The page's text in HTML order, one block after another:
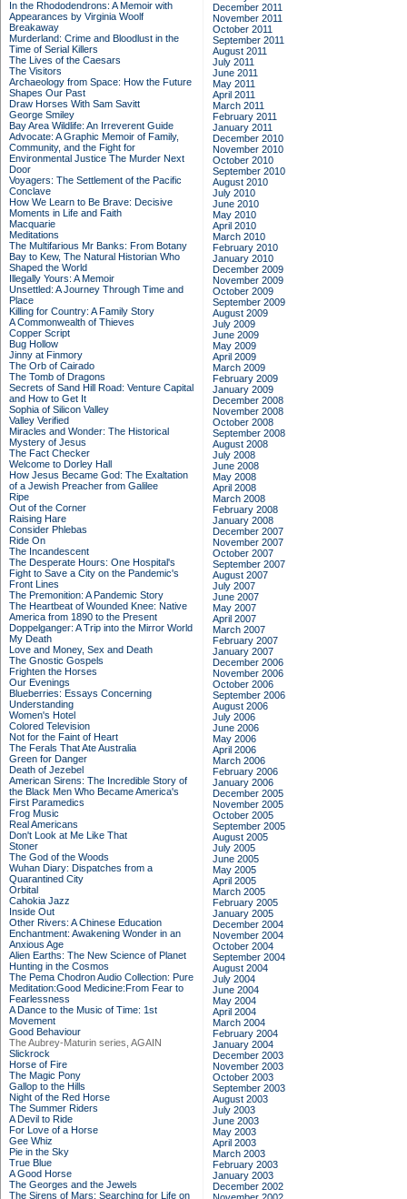
In the Rhododendrons: A Memoir with
Appearances by Virginia Woolf
Breakaway
Murderland: Crime and Bloodlust in the
Time of Serial Killers
The Lives of the Caesars
The Visitors
Archaeology from Space: How the Future
Shapes Our Past
Draw Horses With Sam Savitt
George Smiley
Bay Area Wildlife: An Irreverent Guide
Advocate: A Graphic Memoir of Family,
Community, and the Fight for
Environmental Justice The Murder Next
Door
Voyagers: The Settlement of the Pacific
Conclave
How We Learn to Be Brave: Decisive
Moments in Life and Faith
Macquarie
Meditations
The Multifarious Mr Banks: From Botany
Bay to Kew, The Natural Historian Who
Shaped the World
Illegally Yours: A Memoir
Unsettled: A Journey Through Time and
Place
Killing for Country: A Family Story
A Commonwealth of Thieves
Copper Script
Bug Hollow
Jinny at Finmory
The Orb of Cairado
The Tomb of Dragons
Secrets of Sand Hill Road: Venture Capital
and How to Get It
Sophia of Silicon Valley
Valley Verified
Miracles and Wonder: The Historical
Mystery of Jesus
The Fact Checker
Welcome to Dorley Hall
How Jesus Became God: The Exaltation
of a Jewish Preacher from Galilee
Ripe
Out of the Corner
Raising Hare
Consider Phlebas
Ride On
The Incandescent
The Desperate Hours: One Hospital's
Fight to Save a City on the Pandemic's
Front Lines
The Premonition: A Pandemic Story
The Heartbeat of Wounded Knee: Native
America from 1890 to the Present
Doppelganger: A Trip into the Mirror World
My Death
Love and Money, Sex and Death
The Gnostic Gospels
Frighten the Horses
Our Evenings
Blueberries: Essays Concerning
Understanding
Women's Hotel
Colored Television
Not for the Faint of Heart
The Ferals That Ate Australia
Green for Danger
Death of Jezebel
American Sirens: The Incredible Story of
the Black Men Who Became America's
First Paramedics
Frog Music
Real Americans
Don't Look at Me Like That
Stoner
The God of the Woods
Wuhan Diary: Dispatches from a
Quarantined City
Orbital
Cahokia Jazz
Inside Out
Other Rivers: A Chinese Education
Enchantment: Awakening Wonder in an
Anxious Age
Alien Earths: The New Science of Planet
Hunting in the Cosmos
The Pema Chodron Audio Collection: Pure
Meditation:Good Medicine:From Fear to
Fearlessness
A Dance to the Music of Time: 1st
Movement
Good Behaviour
The Aubrey-Maturin series, AGAIN
Slickrock
Horse of Fire
The Magic Pony
Gallop to the Hills
Night of the Red Horse
The Summer Riders
A Devil to Ride
For Love of a Horse
Gee Whiz
Pie in the Sky
True Blue
A Good Horse
The Georges and the Jewels
The Sirens of Mars: Searching for Life on
December 2011
November 2011
October 2011
September 2011
August 2011
July 2011
June 2011
May 2011
April 2011
March 2011
February 2011
January 2011
December 2010
November 2010
October 2010
September 2010
August 2010
July 2010
June 2010
May 2010
April 2010
March 2010
February 2010
January 2010
December 2009
November 2009
October 2009
September 2009
August 2009
July 2009
June 2009
May 2009
April 2009
March 2009
February 2009
January 2009
December 2008
November 2008
October 2008
September 2008
August 2008
July 2008
June 2008
May 2008
April 2008
March 2008
February 2008
January 2008
December 2007
November 2007
October 2007
September 2007
August 2007
July 2007
June 2007
May 2007
April 2007
March 2007
February 2007
January 2007
December 2006
November 2006
October 2006
September 2006
August 2006
July 2006
June 2006
May 2006
April 2006
March 2006
February 2006
January 2006
December 2005
November 2005
October 2005
September 2005
August 2005
July 2005
June 2005
May 2005
April 2005
March 2005
February 2005
January 2005
December 2004
November 2004
October 2004
September 2004
August 2004
July 2004
June 2004
May 2004
April 2004
March 2004
February 2004
January 2004
December 2003
November 2003
October 2003
September 2003
August 2003
July 2003
June 2003
May 2003
April 2003
March 2003
February 2003
January 2003
December 2002